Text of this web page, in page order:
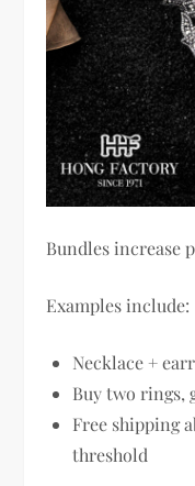
Bundles increase
Examples include:
Necklace +
Buy two rings,
Free shipping
threshold